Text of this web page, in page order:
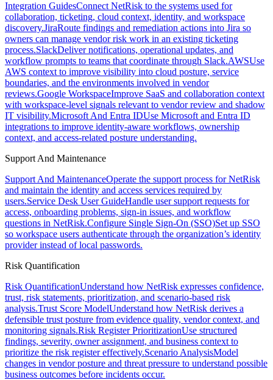
Integration GuidesConnect NetRisk to the systems used for
collaboration, ticketing, cloud context, identity, and workspace
discovery.JiraRoute findings and remediation actions into Jira so
owners can manage vendor risk work in an existing ticketing
process.SlackDeliver notifications, operational updates, and
workflow prompts to teams that coordinate through Slack.AWSUse
AWS context to improve visibility into cloud posture, service
boundaries, and the environments involved in vendor
reviews.Google WorkspaceImprove SaaS and collaboration context
with workspace-level signals relevant to vendor review and shadow
IT visibility.Microsoft And Entra IDUse Microsoft and Entra ID
integrations to improve identity-aware workflows, ownership
context, and access-related posture understanding.
Support And Maintenance
Support And MaintenanceOperate the support process for NetRisk
and maintain the identity and access services required by
users.Service Desk User GuideHandle user support requests for
access, onboarding problems, sign-in issues, and workflow
questions in NetRisk.Configure Single Sign-On (SSO)Set up SSO
so workspace users authenticate through the organization’s identity
provider instead of local passwords.
Risk Quantification
Risk QuantificationUnderstand how NetRisk expresses confidence,
trust, risk statements, prioritization, and scenario-based risk
analysis.Trust Score ModelUnderstand how NetRisk derives a
defensible trust posture from evidence quality, vendor context, and
monitoring signals.Risk Register PrioritizationUse structured
findings, severity, owner assignment, and business context to
prioritize the risk register effectively.Scenario AnalysisModel
changes in vendor posture and threat pressure to understand possible
business outcomes before incidents occur.